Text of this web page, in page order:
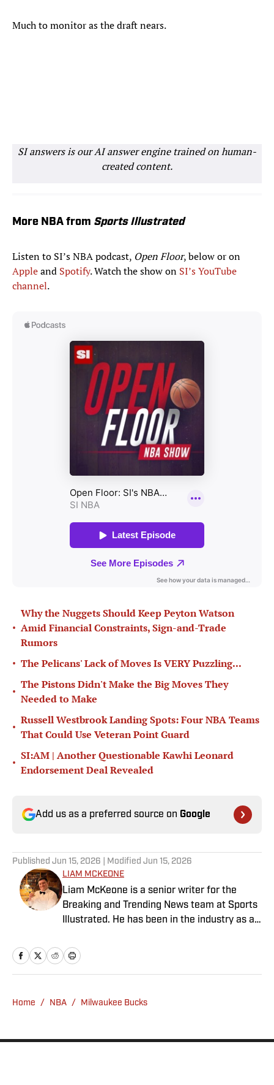
Much to monitor as the draft nears.
SI answers is our AI answer engine trained on human-
created content.
More NBA from Sports Illustrated
Listen to SI’s NBA podcast, Open Floor, below or on
Appleand Spotify. Watch the show on SI’s YouTube
channel.
•
Why the Nuggets Should Keep Peyton Watson
Amid Financial Constraints, Sign-and-Trade
Rumors
• The Pelicans' Lack of Moves Is VERY Puzzling...
•
The Pistons Didn't Make the Big Moves They
Needed to Make
•
Russell Westbrook Landing Spots: Four NBA Teams
That Could Use Veteran Point Guard
•
SI:AM | Another Questionable Kawhi Leonard
Endorsement Deal Revealed
Add us as a preferred source on Google
Published Jun 15, 2026 | Modified Jun 15, 2026
LIAM MCKEONE
Liam McKeone is a senior writer for the
Breaking and Trending News team at Sports
Illustrated. He has been in the industry as a
joining SI in May 2024, McKeone worked for
NBC Sports Boston and The Big Lead. In
sports media and The Big Stream covering
University, he is always up for a good debate
Home / NBA / Milwaukee Bucks